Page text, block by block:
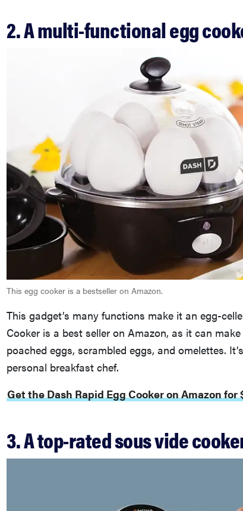
2. A multi-functional egg
This egg cooker is a bestseller on Amazon.
This gadget’s many functions make it an egg-
Cooker is a best seller on Amazon, as it can
poached eggs, scrambled eggs, and omelettes.
personal breakfast chef.
Get the Dash Rapid Egg Cooker on Amazon for
3. A top-rated sous vide